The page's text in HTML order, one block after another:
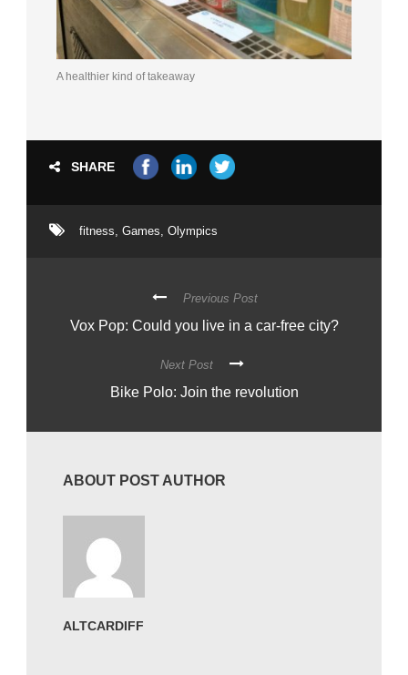
A healthier kind of takeaway
SHARE
fitness, Games, Olympics
Previous Post
Vox Pop: Could you live in a car-free city?
Next Post
Bike Polo: Join the revolution
ABOUT POST AUTHOR
ALTCARDIFF